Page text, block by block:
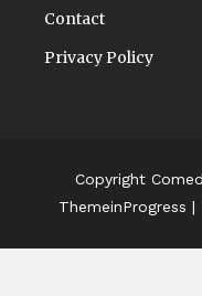
Contact
Privacy Policy
Copyright
ThemeinProgress |